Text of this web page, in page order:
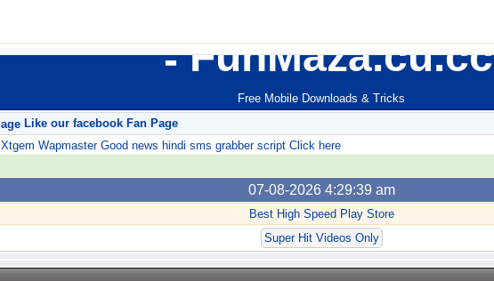
FunMaza.cu.cc
Free Mobile Downloads & Tricks
Like our facebook Fan Page
Xtgem Wapmaster Good news hindi sms grabber script Click here
07-08-2026 4:29:39 am
Best High Speed Play Store
Super Hit Videos Only